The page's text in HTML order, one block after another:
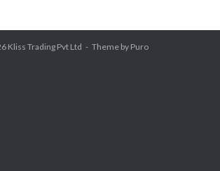
Kliss Trading Pvt Ltd Theme by Puro